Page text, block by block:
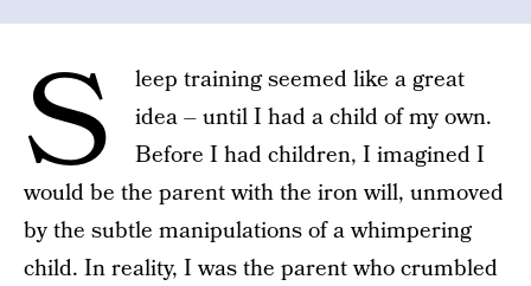
S
leep training seemed like a great
idea – until I had a child of my own.
Before I had children, I imagined I
would be the parent with the iron will, unmoved
by the subtle manipulations of a whimpering
child. In reality, I was the parent who crumbled